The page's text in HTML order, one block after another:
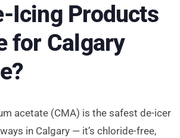
Icing Products
for Calgary
acetate (CMA) is the safest de-icer
in Calgary — it’s chloride-free,